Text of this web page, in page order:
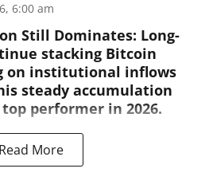
6:00 am
Still Dominates: Long-
stacking Bitcoin
on institutional inflows
steady accumulation
performer in 2026.
Read More